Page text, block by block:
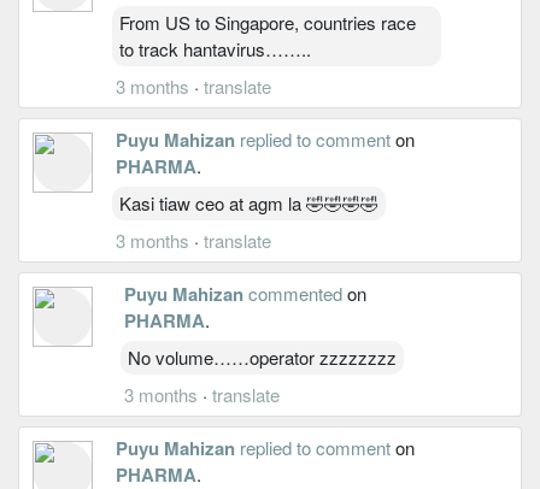
From US to Singapore, countries race
to track hantavirus……..
3 months · translate
Puyu Mahizan replied to commenton
PHARMA.
Kasi tiaw ceo at agm la 🤣🤣🤣🤣
3 months ·translate
Puyu Mahizancommentedon
PHARMA.
No volume……operator zzzzzzzz
3 months ·translate
Puyu Mahizan replied to commenton
PHARMA.